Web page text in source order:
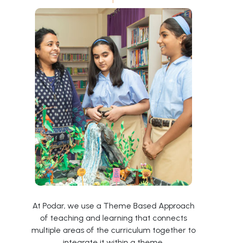
At Podar, we use a Theme Based Approach
of teaching and learning that connects
multiple areas of the curriculum together to